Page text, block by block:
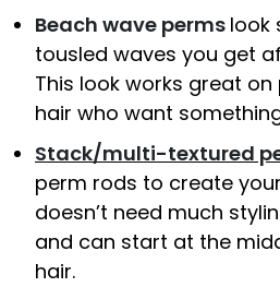
Beach wave perms look
tousled waves you get
This look works great
hair who want
Stack/multi-textured
perm rods to create
doesn’t need much
and can start at the
hair.